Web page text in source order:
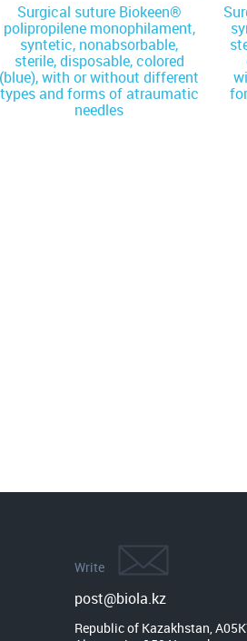
Surgical suture Biokeen®
polipropilene monophilament,
syntetic, nonabsorbable,
sterile, disposable, colored
(blue), with or without different
types and forms of atraumatic
needles
Write
post@biola.kz
Republic of Kazakhstan,